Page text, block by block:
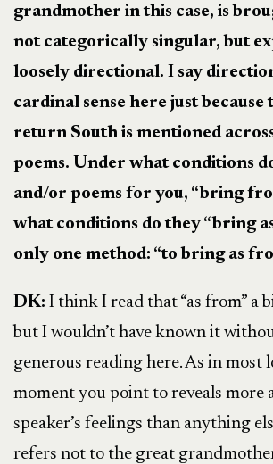
grandmother in this case, is
not categorically singular, but
loosely directional. I say
cardinal sense here just
return South is mentioned
poems. Under what conditions
and/or poems for you, “bring
what conditions do they “bring
only one method: “to bring as
DK: I think I read that “as from” a
but I wouldn’t have known it
generous reading here. As in most
moment you point to reveals more
speaker’s feelings than anything
refers not to the great